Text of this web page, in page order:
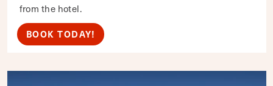
from the hotel.
BOOK TODAY!